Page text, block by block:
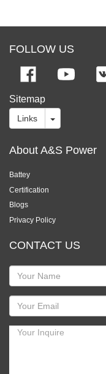
FOLLOW US
Sitemap
Links
About A&S Power
Battey
Certification
Blogs
Privacy Policy
CONTACT US